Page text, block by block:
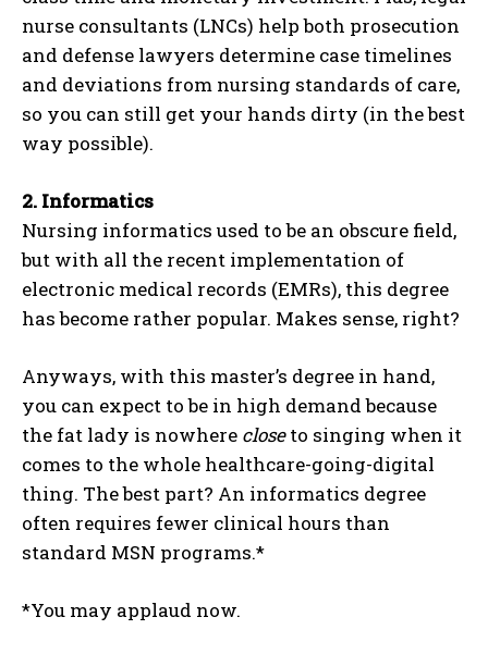
nurse consultants (LNCs) help both prosecution
and defense lawyers determine case timelines
and deviations from nursing standards of care,
so you can still get your hands dirty (in the best
way possible).
2. Informatics
Nursing informatics used to be an obscure field,
but with all the recent implementation of
electronic medical records (EMRs), this degree
has become rather popular. Makes sense, right?
Anyways, with this master’s degree in hand,
you can expect to be in high demand because
the fat lady is nowhere closeto singing when it
comes to the whole healthcare-going-digital
thing. The best part? An informatics degree
often requires fewer clinical hours than
standard MSN programs.*
*You may applaud now.